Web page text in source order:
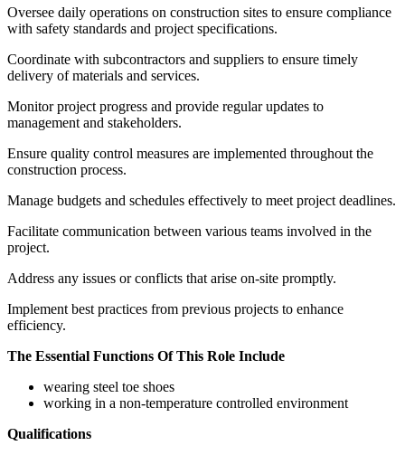
Oversee daily operations on construction sites to ensure compliance
with safety standards and project specifications.
Coordinate with subcontractors and suppliers to ensure timely
delivery of materials and services.
Monitor project progress and provide regular updates to
management and stakeholders.
Ensure quality control measures are implemented throughout the
construction process.
Manage budgets and schedules effectively to meet project deadlines.
Facilitate communication between various teams involved in the
project.
Address any issues or conflicts that arise on-site promptly.
Implement best practices from previous projects to enhance
efficiency.
The Essential Functions Of This Role Include
wearing steel toe shoes
working in a non-temperature controlled environment
Qualifications